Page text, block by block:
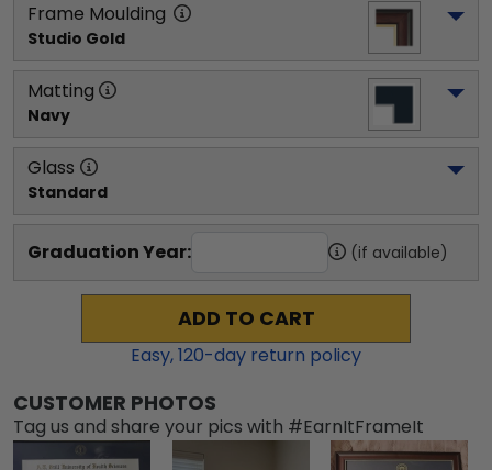
Frame Moulding
Studio Gold
Matting
Navy
Glass
Standard
Graduation Year: (if available)
ADD TO CART
Easy,120-day return policy
CUSTOMER PHOTOS
Tag us and share your pics with #EarnItFrameIt